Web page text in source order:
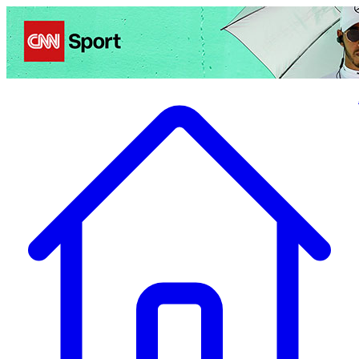
Politics Entertainment Business Health TravelSports